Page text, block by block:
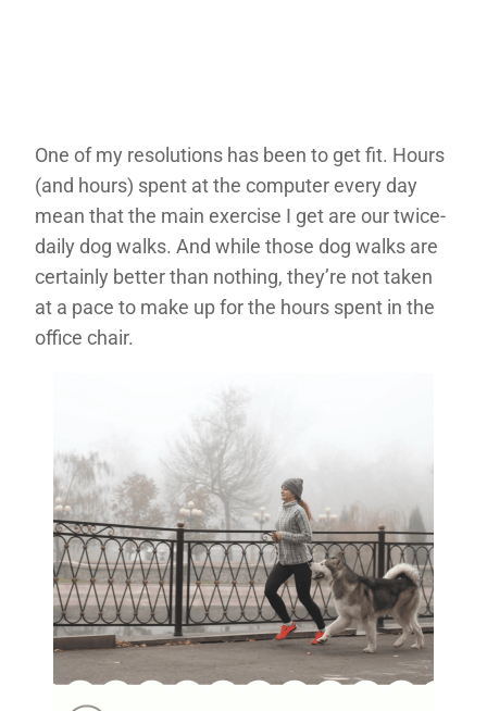
One of my resolutions has been to get fit. Hours
(and hours) spent at the computer every day
mean that the main exercise I get are our twice-
daily dog walks. And while those dog walks are
certainly better than nothing, they’re not taken
at a pace to make up for the hours spent in the
office chair.